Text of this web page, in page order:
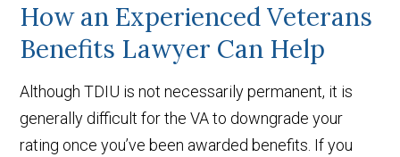
How an Experienced Veterans
Benefits Lawyer Can Help
Although TDIU is not necessarily permanent, it is
generally difficult for the VA to downgrade your
rating once you’ve been awarded benefits. If you